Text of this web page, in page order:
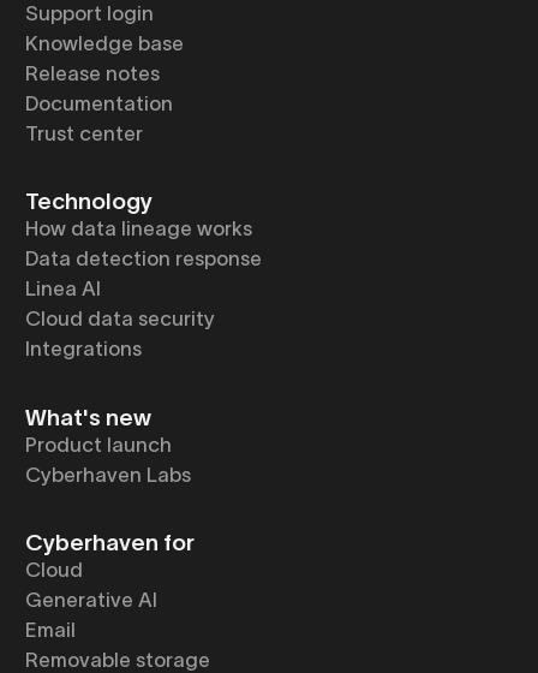
Support login
Knowledge base
Release notes
Documentation
Trust center
Technology
How data lineage works
Data detection response
Linea AI
Cloud data security
Integrations
What's new
Product launch
Cyberhaven Labs
Cyberhaven for
Cloud
Generative AI
Email
Removable storage